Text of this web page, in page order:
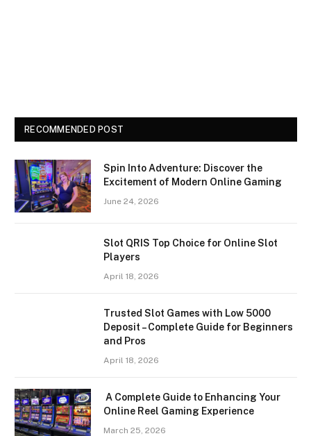
RECOMMENDED POST
Spin Into Adventure: Discover the
Excitement of Modern Online Gaming
June 24, 2026
Slot QRIS Top Choice for Online Slot
Players
April 18, 2026
Trusted Slot Games with Low 5000
Deposit – Complete Guide for Beginners
and Pros
April 18, 2026
A Complete Guide to Enhancing Your
Online Reel Gaming Experience
March 25, 2026